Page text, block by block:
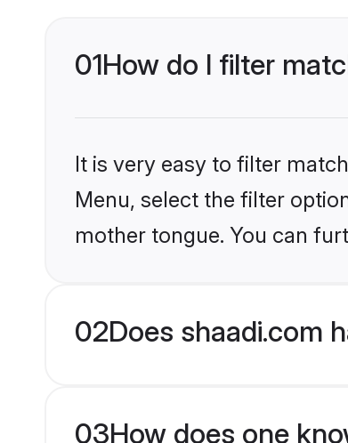
01How do I filter
It is very easy to filter
Menu, select the filter
mother tongue. You can
02Does shaadi.com
03How does one